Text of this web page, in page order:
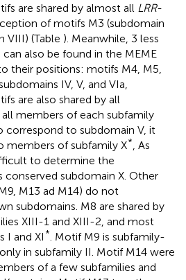
are shared by almost all LRR-
of motifs M3 (subdomain
VIII) (Table ). Meanwhile, 3 less
also be found in the MEME
their positions: motifs M4, M5,
IV, V, and VIa,
are also shared by all
members of each subfamily
correspond to subdomain V, it
members of subfamily X* , As
to determine the
subdomain X. Other
M13 ad M14) do not
subdomains. M8 are shared by
XIII-1 and XIII-2, and most
I and XI * . Motif M9 is subfamily-
in subfamily II. Motif M14 were
of a few subfamilies and